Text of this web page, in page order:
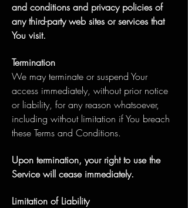
and conditions and privacy policies of
any third-party web sites or services that
You visit.
Termination
We may terminate or suspend Your
access immediately, without prior notice
or liability, for any reason whatsoever,
including without limitation if You breach
these Terms and Conditions.
Upon termination, your right to use the
Service will cease immediately.
Limitation of Liability